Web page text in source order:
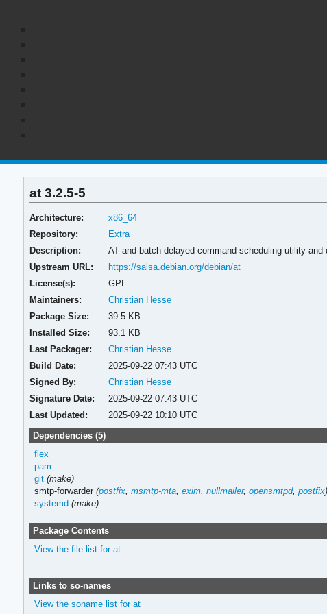
at 3.2.5-5
Architecture:
x86_64
Repository:
Extra
Description:
AT and batch delayed command scheduling utility and
Upstream URL:
https://salsa.debian.org/debian/at
License(s):
GPL
Maintainers:
Christian Hesse
Package Size:
39.5 KB
Installed Size:
93.1 KB
Last Packager:
Christian Hesse
Build Date:
2025-09-22 07:43 UTC
Signed By:
Christian Hesse
Signature Date:
2025-09-22 07:43 UTC
Last Updated:
2025-09-22 10:10 UTC
Dependencies (5)
flex
pam
git (make)
smtp-forwarder (postfix, msmtp-mta, exim, nullmailer, opensmtpd, postfix)
systemd (make)
Package Contents
View the file list for at
Links to so-names
View the soname list for at